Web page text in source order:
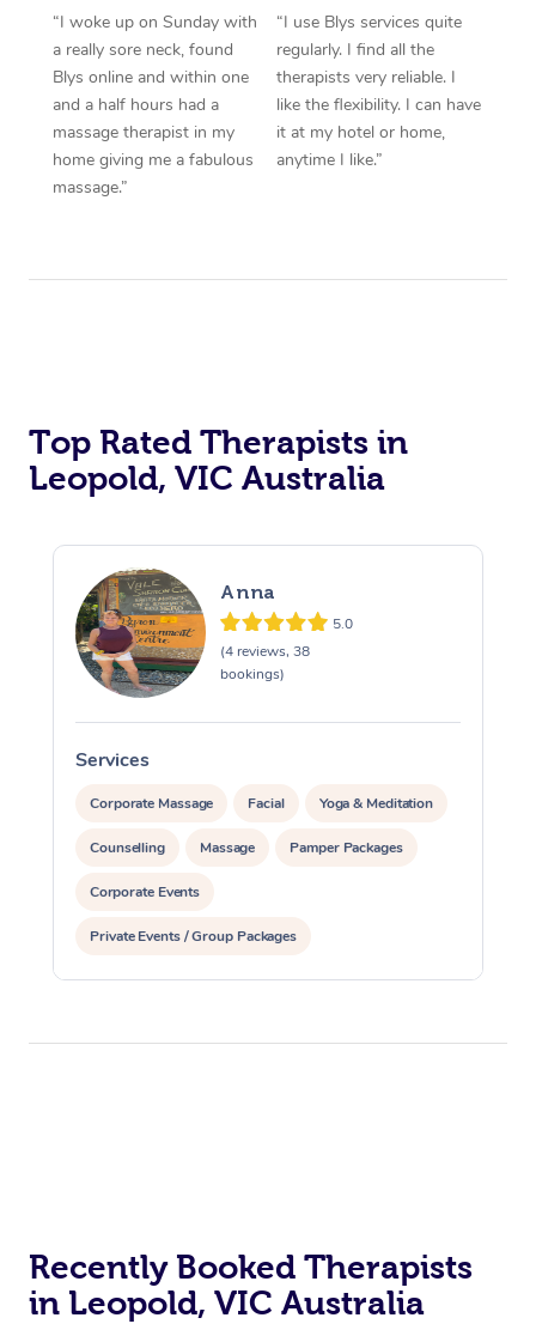
“I woke up on Sunday with
a really sore neck, found
Blys online and within one
and a half hours had a
massage therapist in my
home giving me a fabulous
massage.”
“I use Blys services quite
regularly. I find all the
therapists very reliable. I
like the flexibility. I can have
it at my hotel or home,
anytime I like.”
Top Rated Therapists in
Leopold, VIC Australia
Anna
5.0
(4 reviews, 38
bookings)
Services
Corporate Massage Facial Yoga & Meditation
Counselling Massage Pamper Packages
Corporate Events
Private Events / Group Packages
Reiki Energy Healing Assisted Stretching
Recently Booked Therapists
in Leopold, VIC Australia